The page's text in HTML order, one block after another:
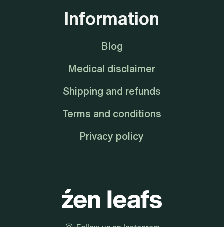
Information
Blog
Medical disclaimer
Shipping and refunds
Terms and conditions
Privacy policy